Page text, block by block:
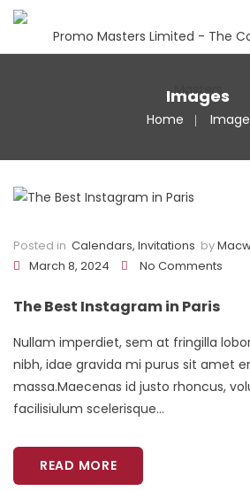
Images
Home Image
Posted in Calendars, Invitations by
March 8, 2024
No Comments
The Best Instagram in Paris
Nullam imperdiet, sem at fringilla
nibh, idae gravida mi purus sit amet
massa.Maecenas id justo rhoncus,
facilisiulum scelerisque...
READ MORE